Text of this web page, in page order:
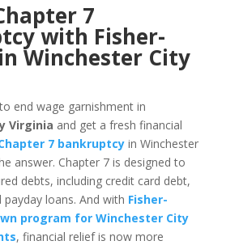
7
with Fisher-
Winchester City
end wage garnishment in
Virginia and get a fresh financial
7 bankruptcyin Winchester
answer. Chapter 7 is designed to
debts, including credit card debt,
payday loans. And with Fisher-
program for Winchester City
, financial relief is now more